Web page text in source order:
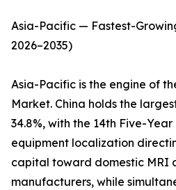
Asia-Pacific — Fastest-
2026–2035)
Asia-Pacific is the engine of
Market. China holds the
34.8%, with the 14th Five-
equipment localization
capital toward domestic MRI
manufacturers, while